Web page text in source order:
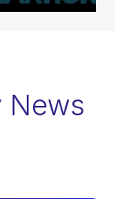
News